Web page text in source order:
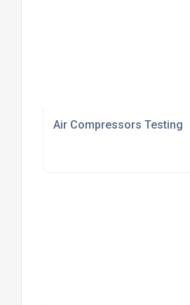
Air Compressors Testing